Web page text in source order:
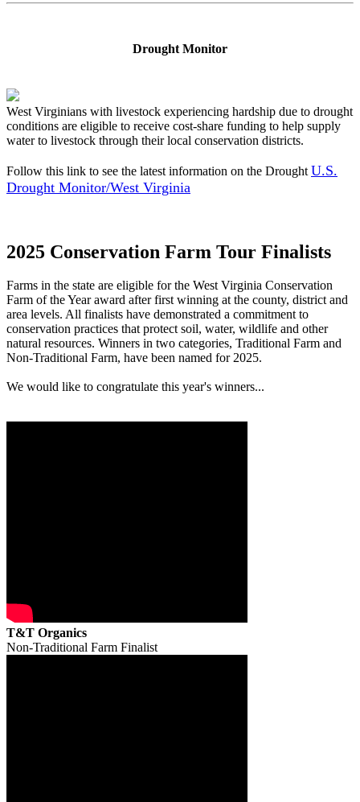
Drought Monitor
West Virginians with livestock experiencing hardship due to drought
conditions are eligible to receive cost-share funding to help supply
water to livestock through their local conservation districts.
Follow this link to see the latest information on the Drought U.S.
Drought Monitor/West Virginia
2025 Conservation Farm Tour Finalists
Farms in the state are eligible for the West Virginia Conservation
Farm of the Year award after first winning at the county, district and
area levels. All finalists have demonstrated a commitment to
conservation practices that protect soil, water, wildlife and other
natural resources. Winners in two categories, Traditional Farm and
Non-Traditional Farm, have been named for 2025.
We would like to congratulate this year's winners...
T&T Organics
Non-Traditional Farm Finalist